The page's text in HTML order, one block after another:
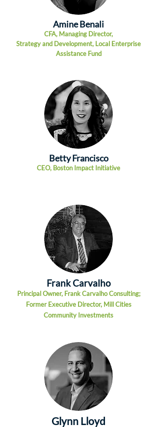
Amine Benali
CFA, Managing Director,
Strategy and Development, Local Enterprise
Assistance Fund
Betty Francisco
CEO, Boston Impact Initiative
Frank Carvalho
Principal Owner, Frank Carvalho Consulting;
Former Executive Director, Mill Cities
Community Investments
Glynn Lloyd